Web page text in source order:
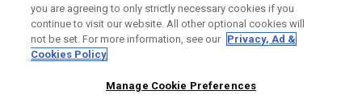
you are agreeing to only strictly necessary cookies if you
continue to visit our website. All other optional cookies will
not be set. For more information, see our Privacy, Ad &
Cookies Policy
Manage Cookie Preferences